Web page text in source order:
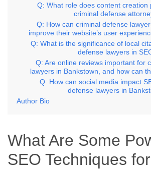
Q: What role does content creation
criminal defense
Q: How can criminal defense
improve their website’s user
Q: What is the significance of local
defense lawyers in
Q: Are online reviews important for
lawyers in Bankstown, and how can
Q: How can social media impact
defense lawyers in
Author Bio
What Are Some
SEO Techniques